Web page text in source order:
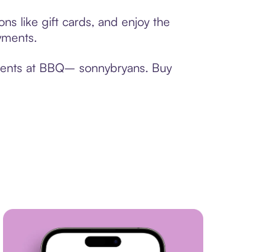
like gift cards, and enjoy the
at BBQ– sonnybryans. Buy